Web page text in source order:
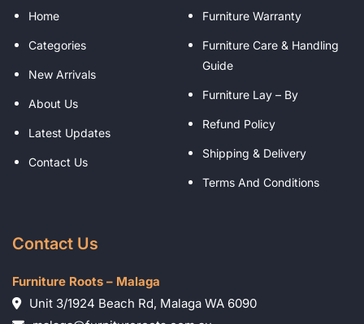
Home
Categories
New Arrivals
About Us
Latest Updates
Contact Us
Furniture Warranty
Furniture Care & Handling
Guide
Furniture Lay – By
Refund Policy
Shipping & Delivery
Terms And Conditions
Contact Us
Furniture Roots – Malaga
Unit 3/1924 Beach Rd, Malaga WA 6090